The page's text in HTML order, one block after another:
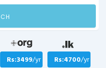
Rs:3499/yr Rs:4700/yr